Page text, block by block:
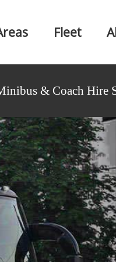
Fleet
& Coach Hire